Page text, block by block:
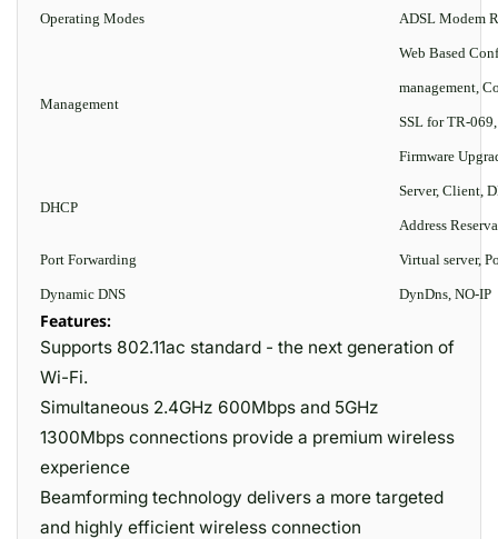
Operating Modes ADSL Modem
Management
Web Based
management,
SSL for TR-
Firmware
DHCP
Server, Client,
Address
Port Forwarding Virtual server,
Dynamic DNS DynDns, NO-IP
Features:
Supports 802.11ac standard - the next generation of
Wi-Fi.
Simultaneous 2.4GHz 600Mbps and 5GHz
1300Mbps connections provide a premium wireless
experience
Beamforming technology delivers a more targeted
and highly efficient wireless connection